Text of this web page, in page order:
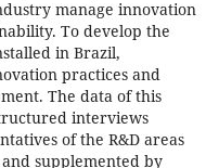
manage innovation
To develop the
in Brazil,
practices and
The data of this
interviews
of the R&D areas
supplemented by